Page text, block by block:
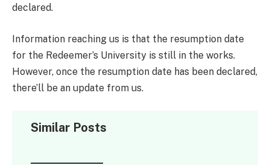
declared.
Information reaching us is that the resumption date
for the Redeemer’s University is still in the works.
However, once the resumption date has been declared,
there’ll be an update from us.
Similar Posts